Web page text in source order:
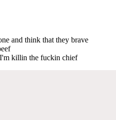
and think that they brave
killin the fuckin chief